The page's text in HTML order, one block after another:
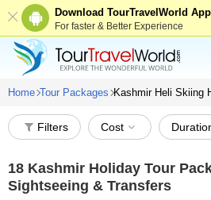
Download TourTravelWorld App
For faster & Better Experience
Home Tour Packages Kashmir Heli Skiing
Filters Cost
18 Kashmir Holiday Tour
Sightseeing & Transfers